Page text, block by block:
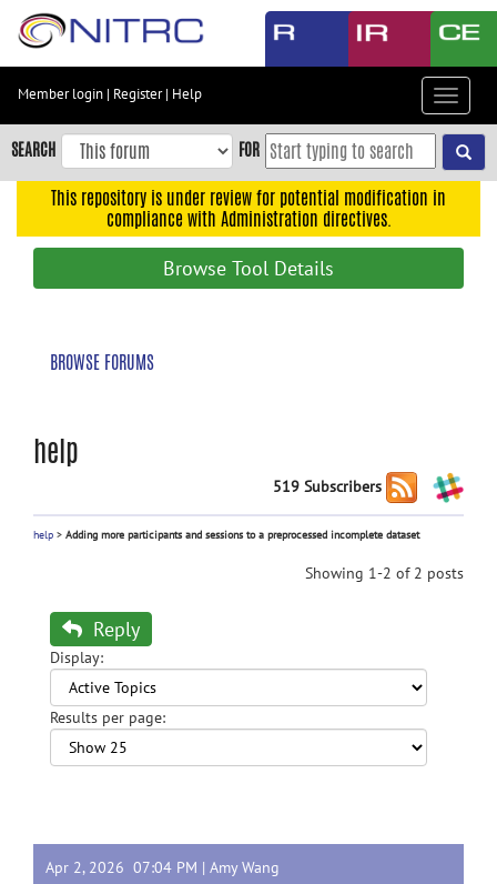
Skip
content
Skip
to
navigation
Member login | Register| Help
Toggle
SEARCH FOR
This repository is under review for potential modification in
compliance with Administration directives.
Browse Tool Details
BROWSE FORUMS
help
519 Subscribers
help > Adding more participants and sessions to a preprocessed incomplete dataset
Showing 1-2 of 2 posts
Reply
Display:
Results per page:
Apr 2, 2026 07:04 PM | Amy Wang